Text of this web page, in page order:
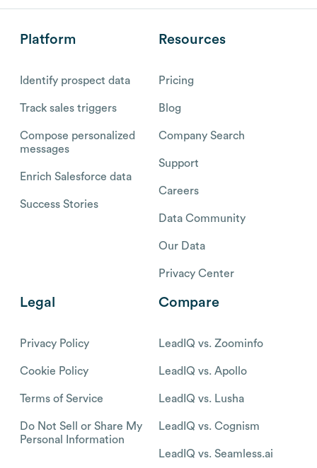
Platform
Identify prospect data
Track sales triggers
Compose personalized
messages
Enrich Salesforce data
Success Stories
Resources
Pricing
Blog
Company Search
Support
Careers
Data Community
Our Data
Privacy Center
Legal
Privacy Policy
Cookie Policy
Terms of Service
Do Not Sell or Share My
Personal Information
Compare
LeadIQ vs. Zoominfo
LeadIQ vs. Apollo
LeadIQ vs. Lusha
LeadIQ vs. Cognism
LeadIQ vs. Seamless.ai